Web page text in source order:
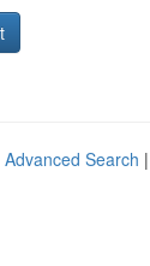
Advanced Search |